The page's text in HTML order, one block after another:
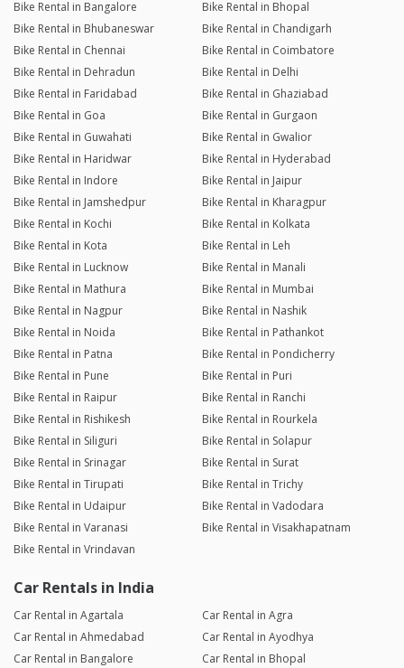
Bike Rental in Bangalore
Bike Rental in Bhopal
Bike Rental in Bhubaneswar
Bike Rental in Chandigarh
Bike Rental in Chennai
Bike Rental in Coimbatore
Bike Rental in Dehradun
Bike Rental in Delhi
Bike Rental in Faridabad
Bike Rental in Ghaziabad
Bike Rental in Goa
Bike Rental in Gurgaon
Bike Rental in Guwahati
Bike Rental in Gwalior
Bike Rental in Haridwar
Bike Rental in Hyderabad
Bike Rental in Indore
Bike Rental in Jaipur
Bike Rental in Jamshedpur
Bike Rental in Kharagpur
Bike Rental in Kochi
Bike Rental in Kolkata
Bike Rental in Kota
Bike Rental in Leh
Bike Rental in Lucknow
Bike Rental in Manali
Bike Rental in Mathura
Bike Rental in Mumbai
Bike Rental in Nagpur
Bike Rental in Nashik
Bike Rental in Noida
Bike Rental in Pathankot
Bike Rental in Patna
Bike Rental in Pondicherry
Bike Rental in Pune
Bike Rental in Puri
Bike Rental in Raipur
Bike Rental in Ranchi
Bike Rental in Rishikesh
Bike Rental in Rourkela
Bike Rental in Siliguri
Bike Rental in Solapur
Bike Rental in Srinagar
Bike Rental in Surat
Bike Rental in Tirupati
Bike Rental in Trichy
Bike Rental in Udaipur
Bike Rental in Vadodara
Bike Rental in Varanasi
Bike Rental in Visakhapatnam
Bike Rental in Vrindavan
Car Rentals in India
Car Rental in Agartala
Car Rental in Agra
Car Rental in Ahmedabad
Car Rental in Ayodhya
Car Rental in Bangalore
Car Rental in Bhopal